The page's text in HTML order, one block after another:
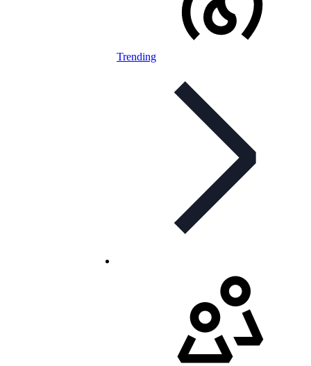
Trending